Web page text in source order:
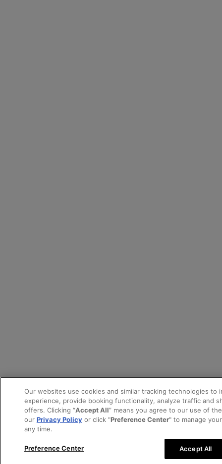
Our websites use cookies and similar tracking technologies to
experience, provide booking functionality, analyze traffic and
offers. Clicking “Accept All” means you agree to our use of
our Privacy Policyor click "Preference Center" to manage
any time.
Preference Center Accept All